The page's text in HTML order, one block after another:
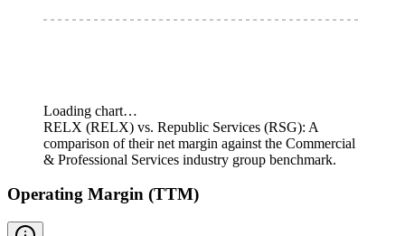
Loading chart…
RELX (RELX) vs. Republic Services (RSG): A
comparison of their net margin against the Commercial
& Professional Services industry group benchmark.
Operating Margin (TTM)